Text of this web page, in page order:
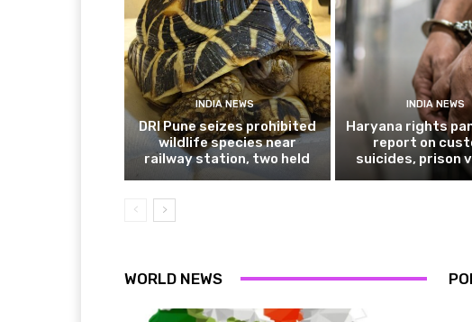
INDIA NEWS
DRI Pune seizes prohibited
wildlife species near
railway station, two held
INDIA NEWS
Haryana rights
report on
suicides, prison
WORLD NEWS